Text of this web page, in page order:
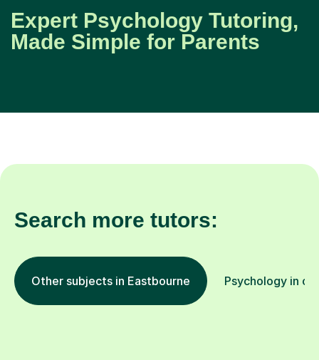
Expert Psychology Tutoring,
Made Simple for Parents
Search more tutors:
Other subjects in Eastbourne Psychology in